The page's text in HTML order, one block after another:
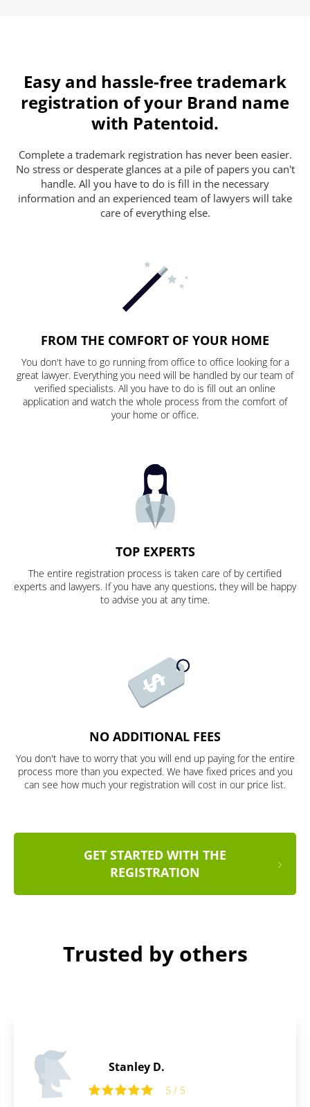
Easy and hassle-free trademark
registration of your Brand name
with Patentoid.
Complete a trademark registration has never been easier.
No stress or desperate glances at a pile of papers you can't
handle. All you have to do is fill in the necessary
information and an experienced team of lawyers will take
care of everything else.
FROM THE COMFORT OF YOUR HOME
You don't have to go running from office to office looking for a
great lawyer. Everything you need will be handled by our team of
verified specialists. All you have to do is fill out an online
application and watch the whole process from the comfort of
your home or office.
TOP EXPERTS
The entire registration process is taken care of by certified
experts and lawyers. If you have any questions, they will be happy
to advise you at any time.
NO ADDITIONAL FEES
You don't have to worry that you will end up paying for the entire
process more than you expected. We have fixed prices and you
can see how much your registration will cost in our price list.
GET STARTED WITH THE
REGISTRATION
Trusted by others